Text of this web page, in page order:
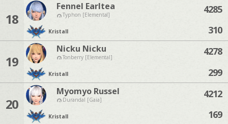
18
Fennel Earltea
Typhon [Elemental]
Kristall
4285
310
19
Nicku Nicku
Tonberry [Elemental]
Kristall
4278
299
20
Myomyo Russel
Durandal [Gaia]
Kristall
4212
169